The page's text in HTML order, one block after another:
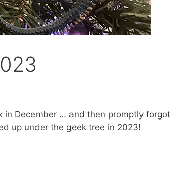
in December … and then promptly forgot
up under the geek tree in 2023!